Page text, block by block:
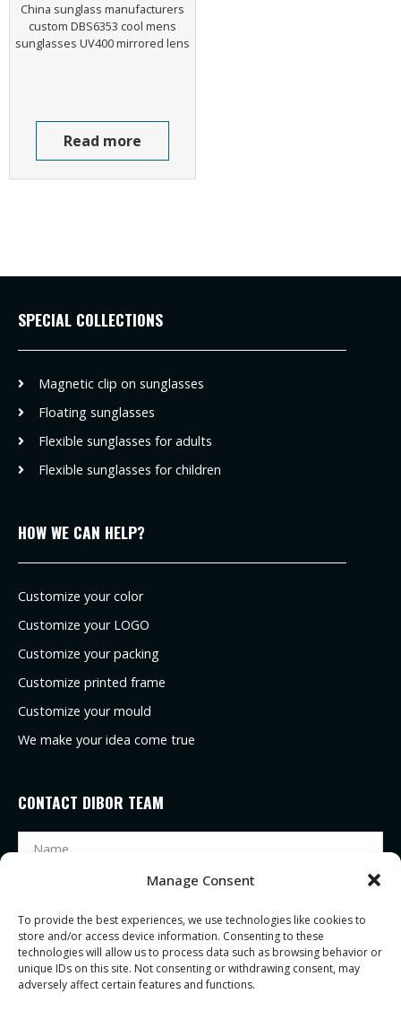
Manage Consent
To provide the best experiences, we use technologies like cookies to
store and/or access device information. Consenting to these
technologies will allow us to process data such as browsing behavior or
unique IDs on this site. Not consenting or withdrawing consent, may
adversely affect certain features and functions.
China sunglass manufacturers
custom DBS6353 cool mens
sunglasses UV400 mirrored lens
Read more
SPECIAL COLLECTIONS
Magnetic clip on sunglasses
Floating sunglasses
Flexible sunglasses for adults
Flexible sunglasses for children
HOW WE CAN HELP?
Customize your color
Customize your LOGO
Customize your packing
Customize printed frame
Customize your mould
We make your idea come true
CONTACT DIBOR TEAM